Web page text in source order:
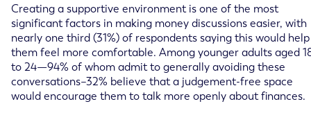
Creating a supportive environment is one of the most
significant factors in making money discussions easier, with
nearly one third (31%) of respondents saying this would help
them feel more comfortable. Among younger adults aged
to 24—94% of whom admit to generally avoiding these
conversations–32% believe that a judgement-free space
would encourage them to talk more openly about finances.